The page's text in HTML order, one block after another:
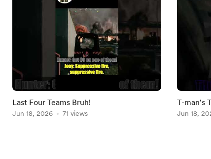
Last Four Teams Bruh!
Jun 18, 2026 71 views
T-man's
Play
Jun 18,